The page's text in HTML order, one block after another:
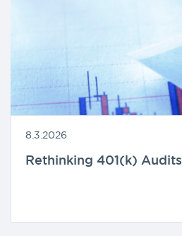
8.3.2026
Rethinking 401(k) Audits